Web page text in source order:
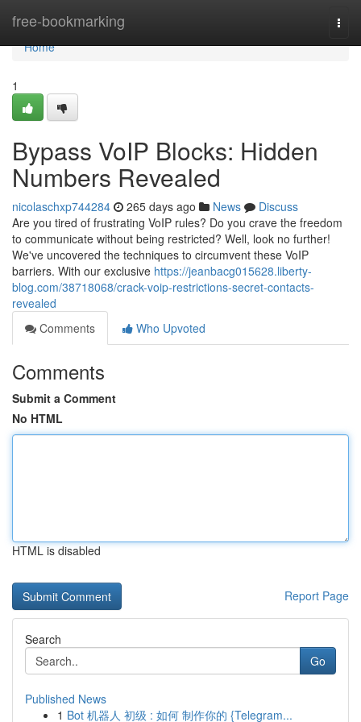
free-bookmarking
Home
Home
1
Bypass VoIP Blocks: Hidden
Numbers Revealed
nicolaschxp744284 265 days ago News
Discuss
Are you tired of frustrating VoIP rules? Do you crave the freedom
to communicate without being restricted? Well, look no further!
We've uncovered the techniques to circumvent these VoIP
barriers. With our exclusive https://jeanbacg015628.liberty-
blog.com/38718068/crack-voip-restrictions-secret-contacts-
revealed
Comments
Who Upvoted
Comments
Submit a Comment
No HTML
HTML is disabled
Report Page
Search
Go
Published News
1 Bot 机器人 初级 : 如何 制作你的 {Telegram...